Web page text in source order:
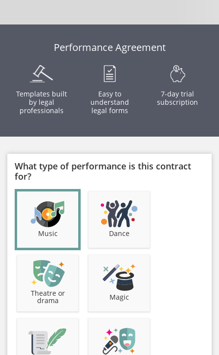
Performance Agreement
Templates built
by legal
professionals
Easy to
understand
legal forms
7-day trial
subscription
What type of performance is this contract
for?
Music Dance
Theatre or
drama Magic